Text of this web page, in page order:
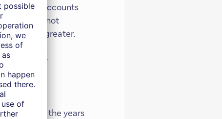
directly accounts
is not
greater.
in
growth. By
building
mean in the years